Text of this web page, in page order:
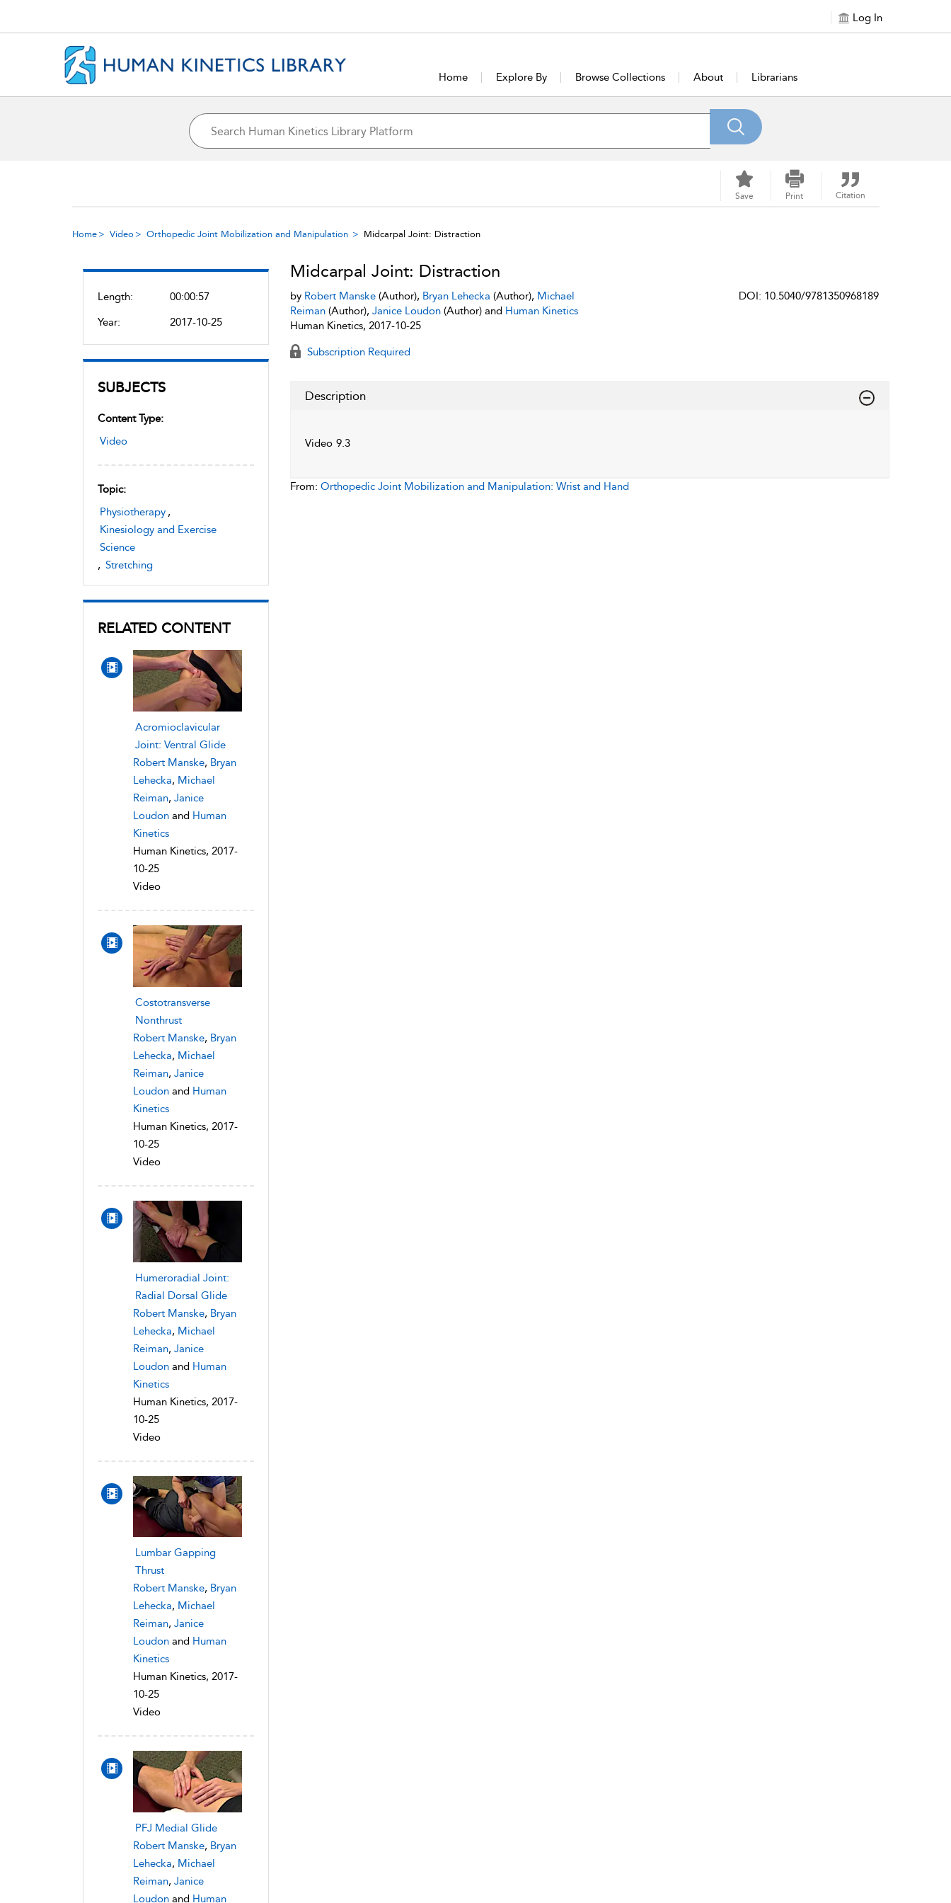
Log In
Home Explore By Browse Collections About Librarians
Save Print Citation
Home Video Orthopedic Joint Mobilization and Manipulation Midcarpal Joint: Distraction
Length:
00:00:57
Year:
2017-10-25
SUBJECTS
Content Type:
Video
Topic:
Physiotherapy ,
Kinesiology and Exercise
Science
, Stretching
RELATED CONTENT
Acromioclavicular
Joint: Ventral Glide
Robert Manske, Bryan
Lehecka, Michael
Reiman, Janice
Loudon and Human
Kinetics
Human Kinetics, 2017-
10-25
Video
Costotransverse
Nonthrust
Robert Manske, Bryan
Lehecka, Michael
Reiman, Janice
Loudon and Human
Kinetics
Human Kinetics, 2017-
10-25
Video
Humeroradial Joint:
Radial Dorsal Glide
Robert Manske, Bryan
Lehecka, Michael
Reiman, Janice
Loudon and Human
Kinetics
Human Kinetics, 2017-
10-25
Video
Lumbar Gapping
Thrust
Robert Manske, Bryan
Lehecka, Michael
Reiman, Janice
Loudon and Human
Kinetics
Human Kinetics, 2017-
10-25
Video
PFJ Medial Glide
Robert Manske, Bryan
Lehecka, Michael
Reiman, Janice
Loudon and Human
Midcarpal Joint: Distraction
by Robert Manske(Author), Bryan Lehecka (Author), Michael
Reiman(Author), Janice Loudon(Author) and Human Kinetics
Human Kinetics, 2017-10-25
DOI: 10.5040/9781350968189
Subscription Required
Description
Video 9.3
From: Orthopedic Joint Mobilization and Manipulation: Wrist and Hand